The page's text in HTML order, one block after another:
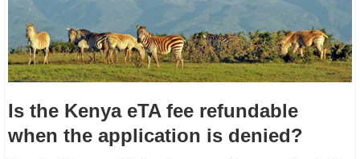
Is the Kenya eTA fee refundable
when the application is denied?